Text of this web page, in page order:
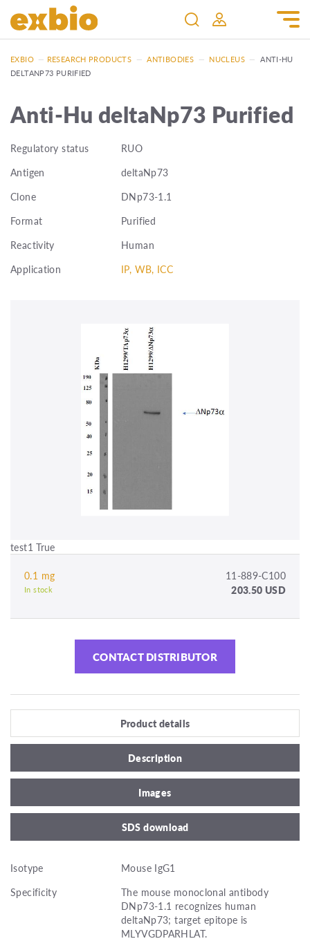
EXBIO — RESEARCH PRODUCTS — ANTIBODIES — NUCLEUS — ANTI-HU
DELTANP73 PURIFIED
Anti-Hu deltaNp73 Purified
Regulatory status
RUO
Antigen
deltaNp73
Clone
DNp73-1.1
Format
Purified
Reactivity
Human
Application
IP, WB, ICC
test1 True
0.1 mg 11-889-C100
In stock 203.50 USD
CONTACT DISTRIBUTOR
Product details
Description
Images
SDS download
Isotype
Mouse IgG1
Specificity
The mouse monoclonal antibody
DNp73-1.1 recognizes human
deltaNp73; target epitope is
MLYVGDPARHLAT.